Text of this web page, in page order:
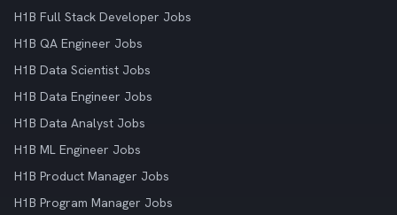
H1B Full Stack Developer Jobs
H1B QA Engineer Jobs
H1B Data Scientist Jobs
H1B Data Engineer Jobs
H1B Data Analyst Jobs
H1B ML Engineer Jobs
H1B Product Manager Jobs
H1B Program Manager Jobs